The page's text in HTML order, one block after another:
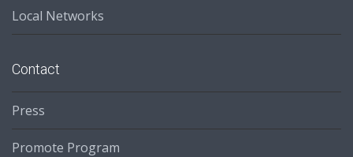
Local Networks
Contact
Press
Promote Program